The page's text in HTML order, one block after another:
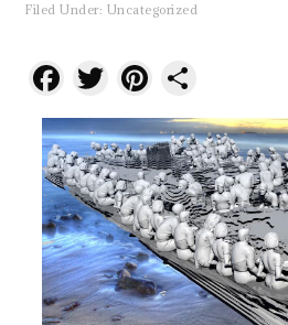
Filed Under: Uncategorized
Facebook
TwitterPinterest